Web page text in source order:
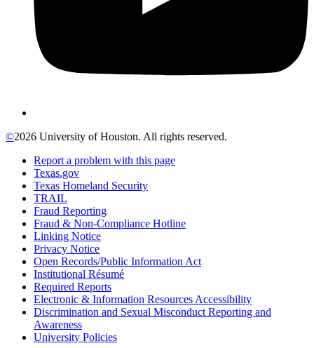
©2026 University of Houston. All rights reserved.
Report a problem with this page
Texas.gov
Texas Homeland Security
TRAIL
Fraud Reporting
Fraud & Non-Compliance Hotline
Linking Notice
Privacy Notice
Open Records/Public Information Act
Institutional Résumé
Required Reports
Electronic & Information Resources Accessibility
Discrimination and Sexual Misconduct Reporting and
Awareness
University Policies